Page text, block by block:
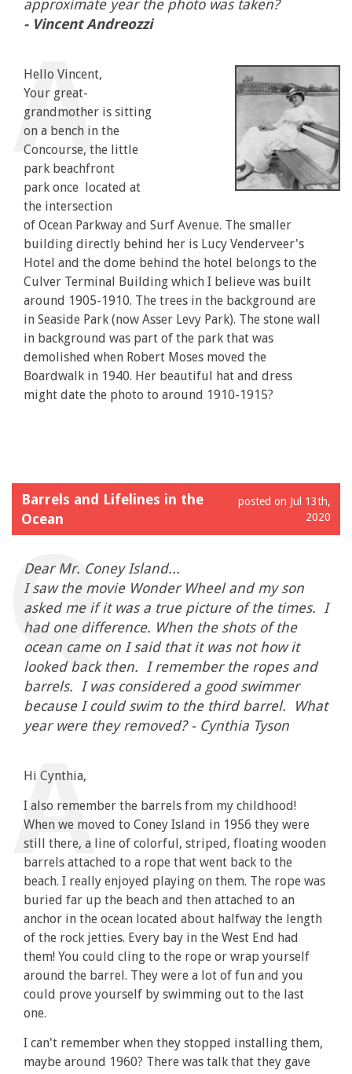
approximate year the photo was taken?
- Vincent Andreozzi
Hello Vincent,
Your great-
grandmother is sitting
on a bench in the
Concourse, the little
park beachfront
park once located at
the intersection
of Ocean Parkway and Surf Avenue. The smaller
building directly behind her is Lucy Venderveer's
Hotel and the dome behind the hotel belongs to the
Culver Terminal Building which I believe was built
around 1905-1910. The trees in the background are
in Seaside Park (now Asser Levy Park). The stone wall
in background was part of the park that was
demolished when Robert Moses moved the
Boardwalk in 1940. Her beautiful hat and dress
might date the photo to around 1910-1915?
Barrels and Lifelines in the
Ocean
posted on Jul 13th,
2020
Dear Mr. Coney Island...
I saw the movie Wonder Wheel and my son
asked me if it was a true picture of the times. I
had one difference. When the shots of the
ocean came on I said that it was not how it
looked back then. I remember the ropes and
barrels. I was considered a good swimmer
because I could swim to the third barrel. What
year were they removed? - Cynthia Tyson
Hi Cynthia,
I also remember the barrels from my childhood!
When we moved to Coney Island in 1956 they were
still there, a line of colorful, striped, floating wooden
barrels attached to a rope that went back to the
beach. I really enjoyed playing on them. The rope was
buried far up the beach and then attached to an
anchor in the ocean located about halfway the length
of the rock jetties. Every bay in the West End had
them! You could cling to the rope or wrap yourself
around the barrel. They were a lot of fun and you
could prove yourself by swimming out to the last
one.
I can't remember when they stopped installing them,
maybe around 1960? There was talk that they gave